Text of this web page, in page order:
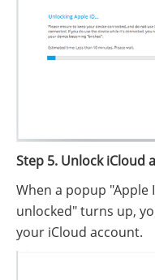
Step 5. Unlock iCloud
When a popup "Apple
unlocked" turns up,
your iCloud account.